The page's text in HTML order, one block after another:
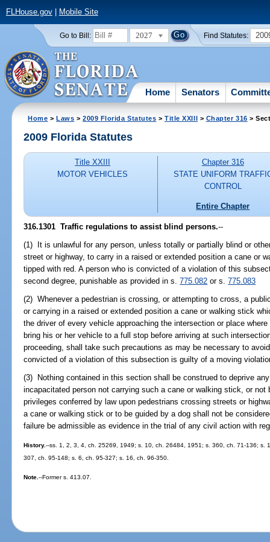
FLHouse.gov| Mobile Site
Go to Bill: 2027 Find Statutes:
Home Senators
Home >Laws >2009 Florida Statutes >Title XXIII > Chapter 316 >
2009 Florida Statutes
Title XXIII
MOTOR VEHICLES
Chapter 316
STATE UNIFORM
CONTROL
Entire Chapter
316.1301 Traffic regulations to assist blind persons.--
(1) It is unlawful for any person, unless totally or partially blind or
street or highway, to carry in a raised or extended position a cane or
tipped with red. A person who is convicted of a violation of this
second degree, punishable as provided in s.775.082 or s.775.083
(2) Whenever a pedestrian is crossing, or attempting to cross, a
or carrying in a raised or extended position a cane or walking stick
the driver of every vehicle approaching the intersection or place
bring his or her vehicle to a full stop before arriving at such
proceeding, shall take such precautions as may be necessary to
convicted of a violation of this subsection is guilty of a moving
(3) Nothing contained in this section shall be construed to deprive
incapacitated person not carrying such a cane or walking stick, or
privileges conferred by law upon pedestrians crossing streets or
a cane or walking stick or to be guided by a dog shall not be
failure be admissible as evidence in the trial of any civil action with
History.--ss. 1, 2, 3, 4, ch. 25269, 1949; s. 10, ch. 26484, 1951; s. 360, ch. 71-136; s.
307, ch. 95-148; s. 6, ch. 95-327; s. 16, ch. 96-350.
Note.--Former s. 413.07.